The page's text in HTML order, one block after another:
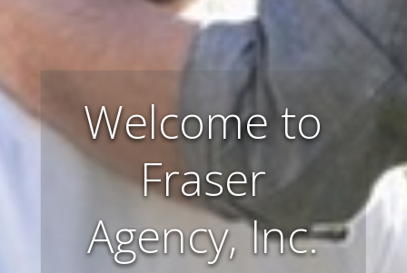
Farm and
Ranch
Insurance